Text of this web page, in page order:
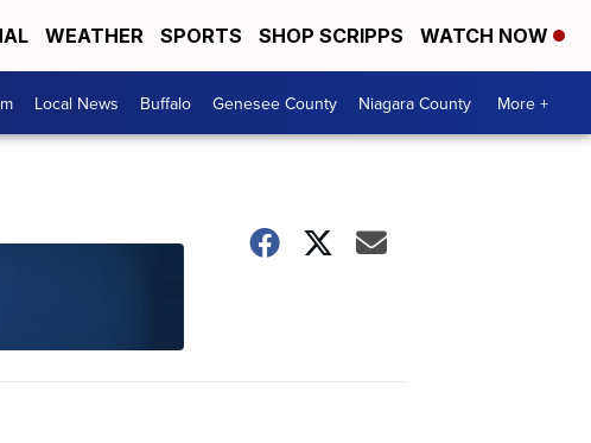
WEATHER SPORTS SHOP SCRIPPS WATCH NOW
Local News Buffalo Genesee County Niagara County More +